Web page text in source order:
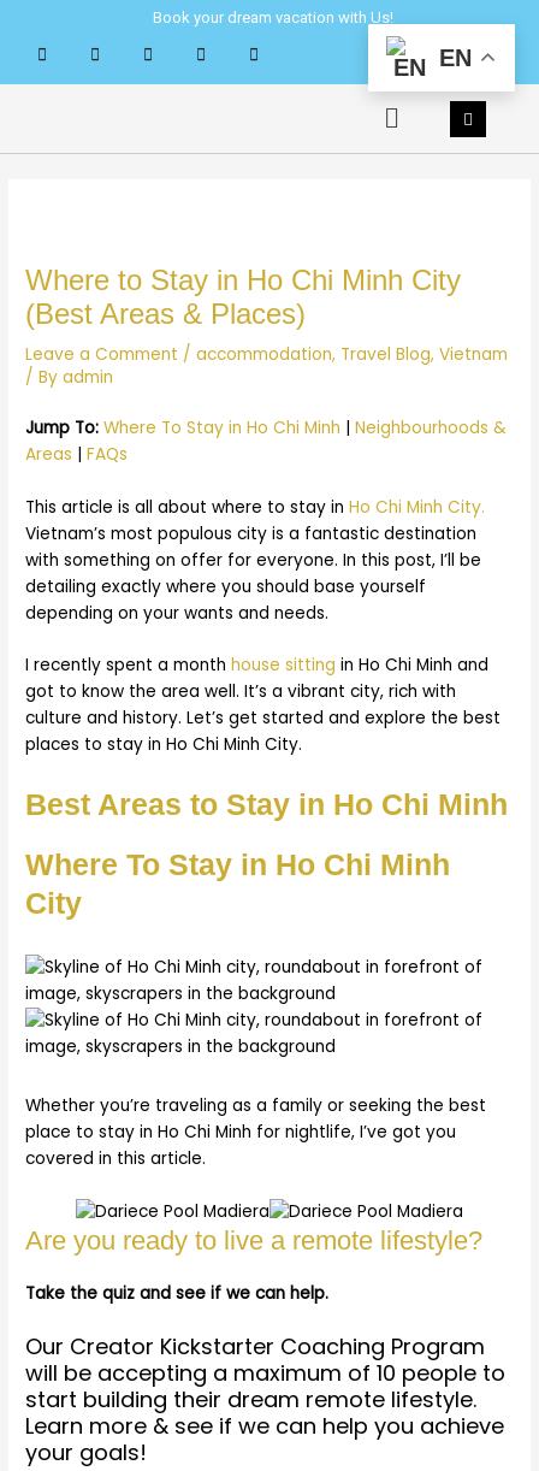
content
Book your dream vacation with Us!
Menu
Where to Stay in Ho Chi Minh City
(Best Areas & Places)
Leave a Comment /accommodation, Travel Blog,Vietnam
/ Byadmin
Jump To: Where To Stay in Ho Chi Minh |Neighbourhoods &
Areas |FAQs
This article is all about where to stay inHo Chi Minh City.
Vietnam’s most populous city is a fantastic destination
with something on offer for everyone. In this post, I’ll be
detailing exactly where you should base yourself
depending on your wants and needs.
I recently spent a monthhouse sitting in Ho Chi Minh and
got to know the area well. It’s a vibrant city, rich with
culture and history. Let’s get started and explore the best
places to stay in Ho Chi Minh City.
Best Areas to Stay in Ho Chi Minh
Where To Stay in Ho Chi Minh
City
Whether you’re traveling as a family or seeking the best
place to stay in Ho Chi Minh for nightlife, I’ve got you
covered in this article.
Are you ready to live a remote lifestyle?
Take the quiz and see if we can help.
Our Creator Kickstarter Coaching Program
will be accepting a maximum of 10 people to
start building their dream remote lifestyle.
Learn more & see if we can help you achieve
your goals!
EN